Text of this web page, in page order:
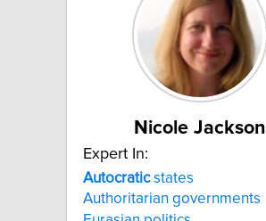
Nicole Jackson
Expert In:
Autocraticstates
Authoritarian governments